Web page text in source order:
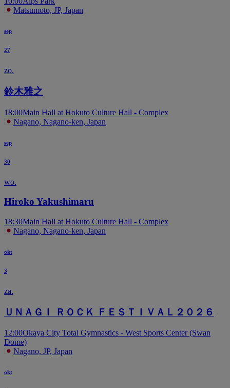
Matsumoto, JP, Japan
sep
27
zo.
鈴木雅之
18:00Main Hall at Hokuto Culture Hall - Complex
Nagano, Nagano-ken, Japan
sep
30
wo.
Hiroko Yakushimaru
18:30Main Hall at Hokuto Culture Hall - Complex
Nagano, Nagano-ken, Japan
okt
3
za.
ＵＮＡＧＩ ＲＯＣＫ ＦＥＳＴＩＶＡＬ２０２６
12:00Okaya City Total Gymnastics - West Sports Center (Swan
Dome)
Nagano, JP, Japan
okt